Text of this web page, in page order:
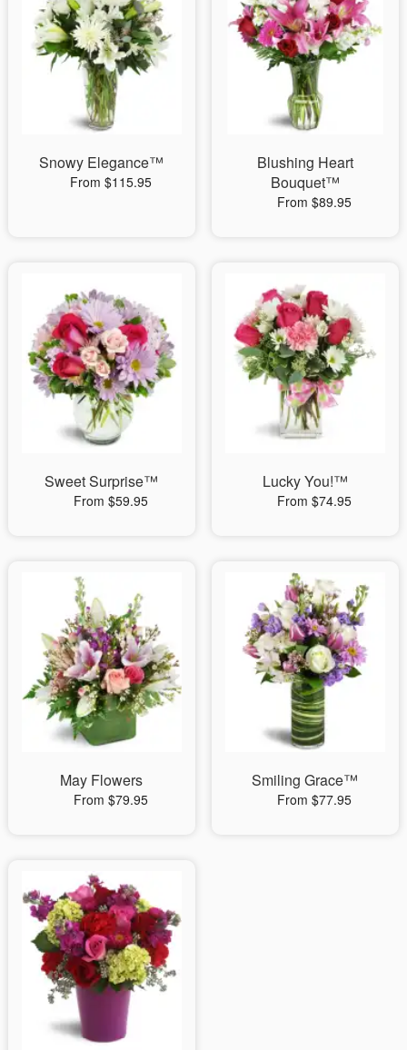
Snowy Elegance™
From $115.95
Blushing Heart
Bouquet™
From $89.95
Sweet Surprise™
From $59.95
Lucky You!™
From $74.95
May Flowers
From $79.95
Smiling Grace™
From $77.95